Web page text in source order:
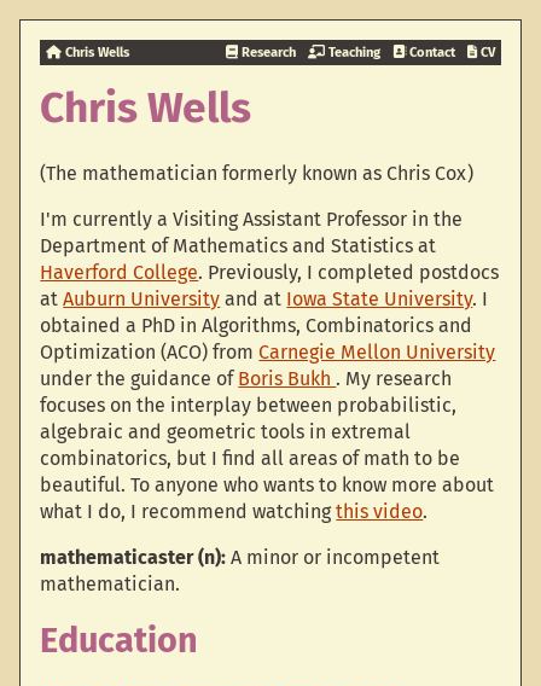
Chris Wells Research Teaching Contact CV
Chris Wells
(The mathematician formerly known as Chris Cox)
I'm currently a Visiting Assistant Professor in the
Department of Mathematics and Statistics at
Haverford College. Previously, I completed postdocs
atAuburn University and at Iowa State University. I
obtained a PhD in Algorithms, Combinatorics and
Optimization (ACO) from Carnegie Mellon University
under the guidance of Boris Bukh . My research
focuses on the interplay between probabilistic,
algebraic and geometric tools in extremal
combinatorics, but I find all areas of math to be
beautiful. To anyone who wants to know more about
what I do, I recommend watchingthis video.
mathematicaster (n): A minor or incompetent
mathematician.
Education